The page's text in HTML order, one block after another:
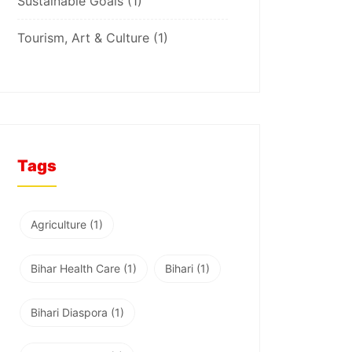
Tourism, Art & Culture (1)
Tags
Agriculture (1)
Bihar Health Care (1) Bihari (1)
Bihari Diaspora (1)